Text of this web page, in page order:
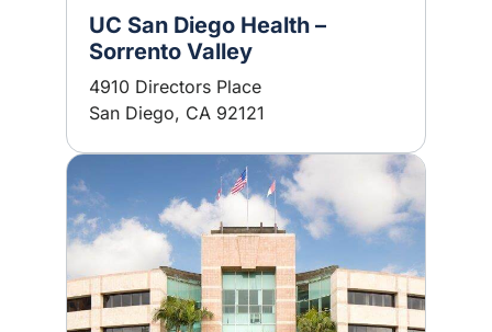
UC San Diego Health –
Sorrento Valley
4910 Directors Place
San Diego, CA 92121
Image